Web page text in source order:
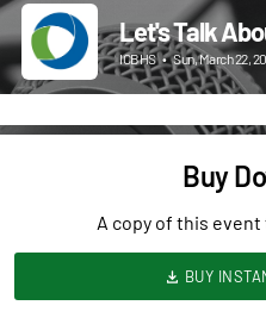
Let's Talk
ICBHS • Sun, March 22,
Buy
A copy of this event
BUY